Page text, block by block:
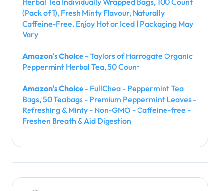
(Pack of 1), Fresh Minty Flavour, Naturally
Caffeine-Free, Enjoy Hot or Iced | Packaging May
Vary
Amazon's Choice - Taylors of Harrogate Organic
Peppermint Herbal Tea, 50 Count
Amazon's Choice - FullChea - Peppermint Tea
Bags, 50 Teabags - Premium Peppermint Leaves -
Refreshing & Minty - Non-GMO - Caffeine-free -
Freshen Breath & Aid Digestion